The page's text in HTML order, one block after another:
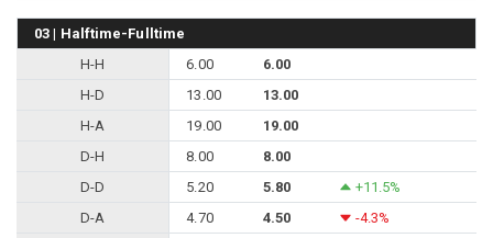
03 | Halftime-Fulltime
H-H
6.00
6.00
H-D
13.00
13.00
H-A
19.00
19.00
D-H
8.00
8.00
D-D
5.20 5.80
+11.5%
D-A
4.70 4.50
-4.3%